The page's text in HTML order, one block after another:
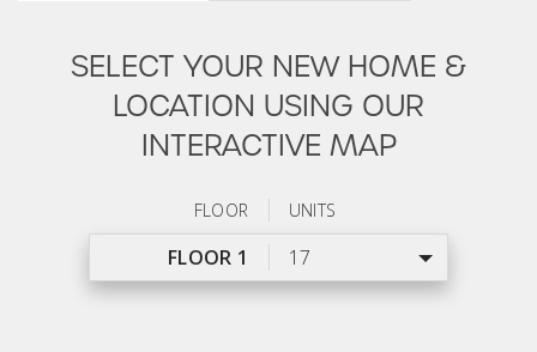
SELECT YOUR NEW HOME &
LOCATION USING OUR
INTERACTIVE MAP